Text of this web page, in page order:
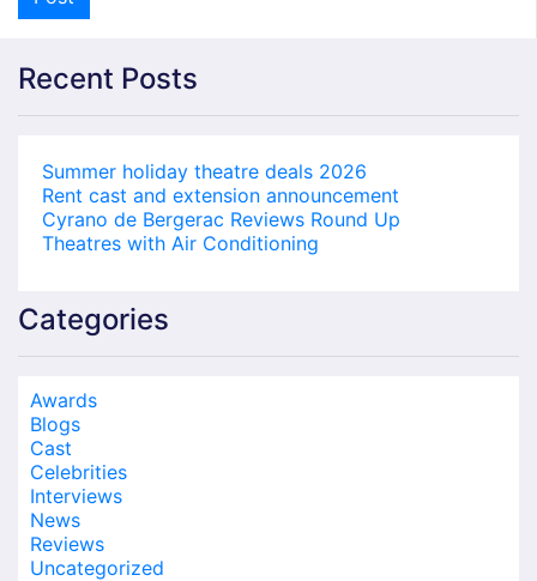
Recent Posts
Summer holiday theatre deals 2026
Rent cast and extension announcement
Cyrano de Bergerac Reviews Round Up
Theatres with Air Conditioning
Categories
Awards
Blogs
Cast
Celebrities
Interviews
News
Reviews
Uncategorized